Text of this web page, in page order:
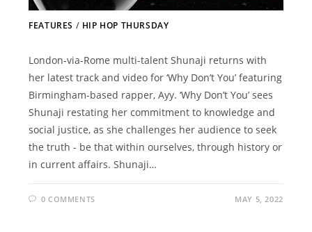
FEATURES / HIP HOP THURSDAY
London-via-Rome multi-talent Shunaji returns with
her latest track and video for ‘Why Don’t You’ featuring
Birmingham-based rapper, Ayy. ‘Why Don’t You’ sees
Shunaji restating her commitment to knowledge and
social justice, as she challenges her audience to seek
the truth - be that within ourselves, through history or
in current affairs. Shunaji…
0 COMMENTS MAY 5, 2022